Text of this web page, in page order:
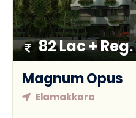
82 Lac + Reg.
Magnum Opus
Elamakkara